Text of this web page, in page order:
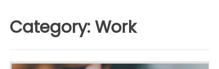
Category:Work